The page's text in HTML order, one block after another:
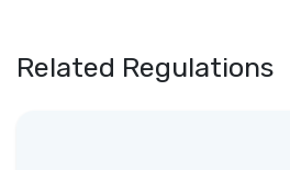
Related Regulations